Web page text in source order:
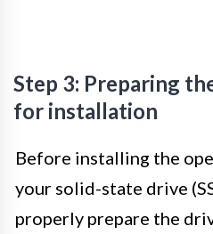
Step 3: Preparing
for installation
Before installing the
your solid-state drive
properly prepare the